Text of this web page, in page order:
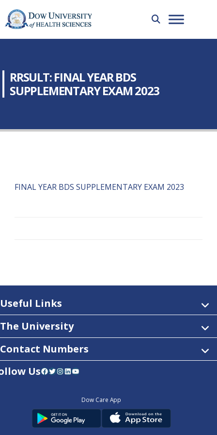
RRSULT: FINAL YEAR BDS
SUPPLEMENTARY EXAM 2023
FINAL YEAR BDS SUPPLEMENTARY EXAM 2023
Useful Links
The University
Contact Numbers
UsFacebook Twitter InstagramLinkedIn YouTube
Dow Care App